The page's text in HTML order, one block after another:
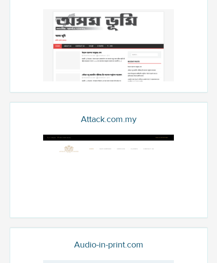
Attack.com.my
Audio-in-print.com